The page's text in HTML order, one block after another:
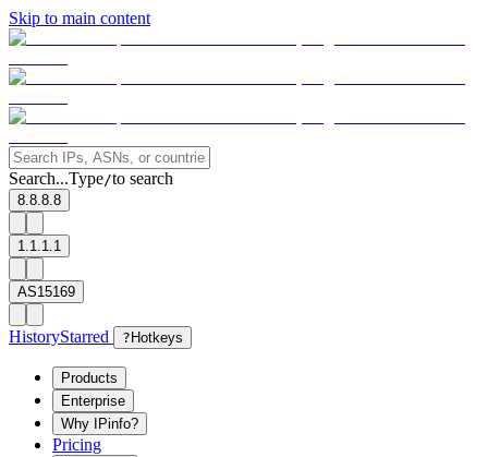
Skip to main content
Search...Type/to search
8.8.8.8
1.1.1.1
AS15169
HistoryStarred ? Hotkeys
Products
Enterprise
Why IPinfo?
Pricing